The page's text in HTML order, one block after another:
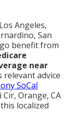
Angeles,
San
benefit from
near
advice
SoCal
Cir, Orange, CA
localized